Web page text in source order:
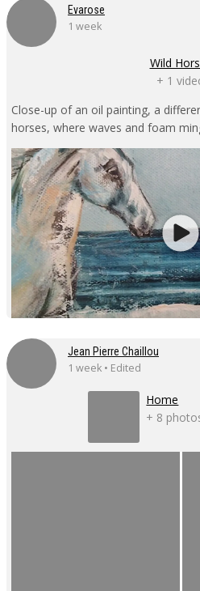
Evarose
1 week
Wild
+ 1
Close-up of an oil painting, a
horses, where waves and foam
Jean Pierre Chaillou
1 week • Edited
Home
+ 8